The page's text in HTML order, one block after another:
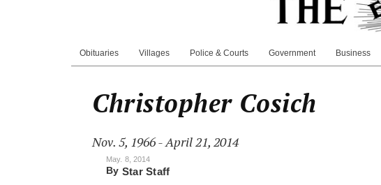
Obituaries Villages Police & Courts Government Business
Christopher Cosich
Nov. 5, 1966 - April 21, 2014
May. 8, 2014
By Star Staff